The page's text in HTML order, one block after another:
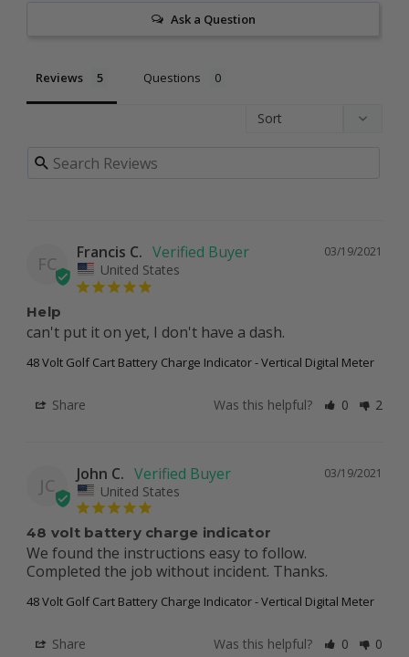
Ask a Question
Reviews Questions
FC
03/19/2021
Francis C.
United States
Help
can't put it on yet, I don't have a dash.
48 Volt Golf Cart Battery Charge Indicator - Vertical Digital Meter
Share Was this helpful? 0 2
JC
03/19/2021
John C.
United States
48 volt battery charge indicator
We found the instructions easy to follow.
Completed the job without incident. Thanks.
48 Volt Golf Cart Battery Charge Indicator - Vertical Digital Meter
Share Was this helpful? 0 0